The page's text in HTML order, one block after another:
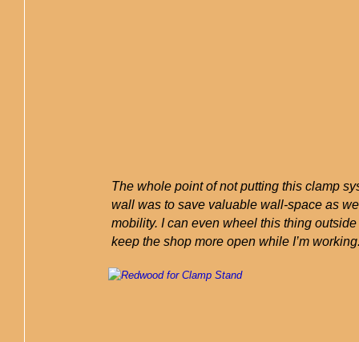
The whole point of not putting this clamp
wall was to save valuable wall-space as
mobility. I can even wheel this thing
keep the shop more open while I’m